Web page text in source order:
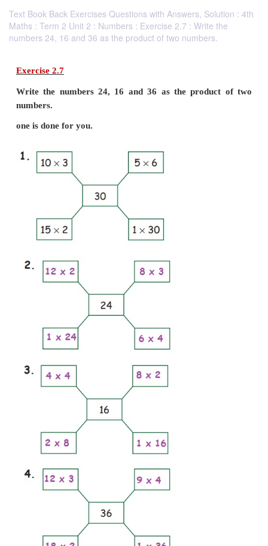
Text Book Back Exercises Questions with Answers, Solution : 4th
Maths : Term 2 Unit 2 : Numbers : Exercise 2.7 : Write the
numbers 24, 16 and 36 as the product of two numbers.
Exercise 2.7
numbers.
one is done for you.